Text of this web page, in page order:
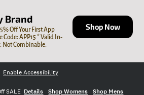
Brand
Off Your First App
Code: APP15 * Valid In-
Not Combinable.
Shop Now
Enable Accessibility
SALE Details Shop Womens Shop Mens